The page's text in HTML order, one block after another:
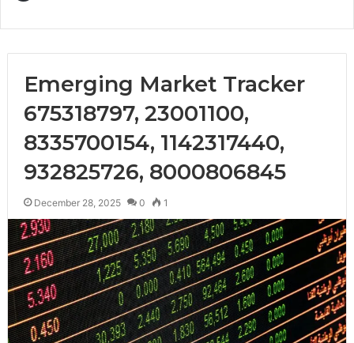
Emerging Market Tracker
675318797, 23001100,
8335700154, 1142317440,
932825726, 8000806845
December 28, 2025 0 1